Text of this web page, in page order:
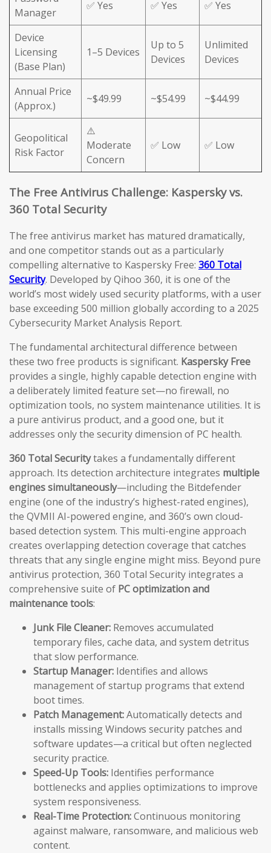
Manager
✅ Yes ✅ Yes ✅ Yes
Device
Licensing
(Base Plan)
1–5 Devices
Up to 5
Devices
Unlimited
Devices
Annual Price
(Approx.)
~$49.99 ~$54.99 ~$44.99
Geopolitical
Risk Factor
⚠️
Moderate
Concern
✅ Low ✅ Low
The Free Antivirus Challenge: Kaspersky vs.
360 Total Security
The free antivirus market has matured dramatically,
and one competitor stands out as a particularly
compelling alternative to Kaspersky Free: 360 Total
Security. Developed by Qihoo 360, it is one of the
world’s most widely used security platforms, with a user
base exceeding 500 million globally according to a 2025
Cybersecurity Market Analysis Report.
The fundamental architectural difference between
these two free products is significant. Kaspersky Free
provides a single, highly capable detection engine with
a deliberately limited feature set—no firewall, no
optimization tools, no system maintenance utilities. It is
a pure antivirus product, and a good one, but it
addresses only the security dimension of PC health.
360 Total Securitytakes a fundamentally different
approach. Its detection architecture integrates multiple
engines simultaneously—including the Bitdefender
engine (one of the industry’s highest-rated engines),
the QVMII AI-powered engine, and 360’s own cloud-
based detection system. This multi-engine approach
creates overlapping detection coverage that catches
threats that any single engine might miss. Beyond pure
antivirus protection, 360 Total Security integrates a
comprehensive suite of PC optimization and
maintenance tools:
Junk File Cleaner: Removes accumulated
temporary files, cache data, and system detritus
that slow performance.
Startup Manager: Identifies and allows
management of startup programs that extend
boot times.
Patch Management:Automatically detects and
installs missing Windows security patches and
software updates—a critical but often neglected
security practice.
Speed-Up Tools: Identifies performance
bottlenecks and applies optimizations to improve
system responsiveness.
Real-Time Protection:Continuous monitoring
against malware, ransomware, and malicious web
content.